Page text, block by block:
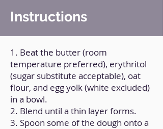
Instructions
1. Beat the butter (room
temperature preferred), erythritol
(sugar substitute acceptable), oat
flour, and egg yolk (white excluded)
in a bowl.
2. Blend until a thin layer forms.
3. Spoon some of the dough onto a